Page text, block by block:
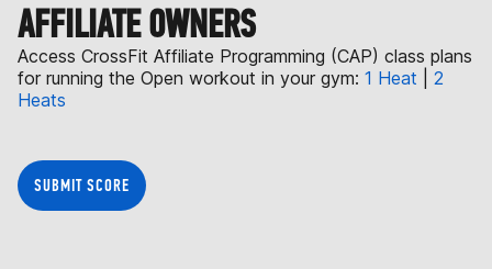
AFFILIATE OWNERS
Access CrossFit Affiliate Programming (CAP) class plans
for running the Open workout in your gym: 1 Heat
2
Heats
SUBMIT SCORE